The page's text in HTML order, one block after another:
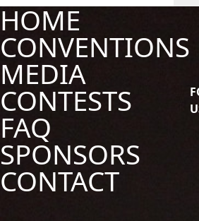
HOME
CONVENTIONS
MEDIA
CONTESTS
FAQ
SPONSORS
CONTACT